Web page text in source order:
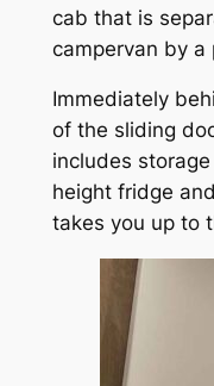
cab that is
campervan by a
Immediately
of the sliding
includes
height fridge
takes you up to